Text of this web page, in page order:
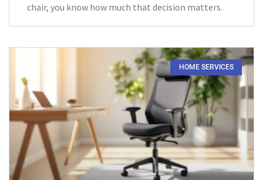
chair, you know how much that decision matters.
HOME SERVICES​